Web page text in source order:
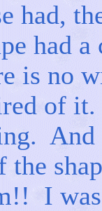
had,
had
is no
of
And
the
I